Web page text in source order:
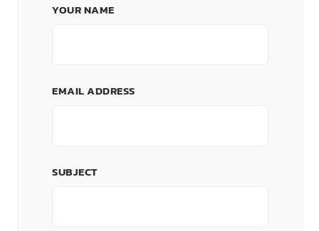
YOUR NAME
EMAIL ADDRESS
SUBJECT